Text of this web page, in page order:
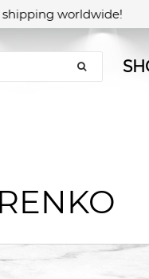
shipping worldwide!